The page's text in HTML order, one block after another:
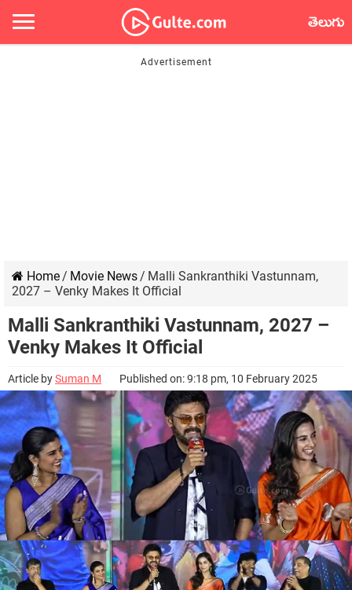
తెలుగు
Home/ Movie News/ Malli Sankranthiki Vastunnam,
2027 – Venky Makes It Official
Malli Sankranthiki Vastunnam, 2027 –
Venky Makes It Official
Article bySuman M Published on: 9:18 pm, 10 February 2025